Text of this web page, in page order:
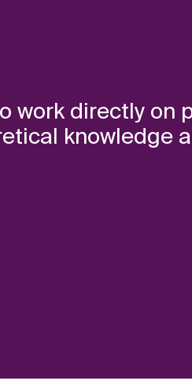
work directly on
knowledge